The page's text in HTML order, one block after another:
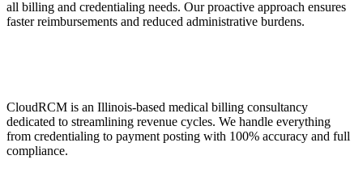
all billing and credentialing needs. Our proactive approach ensures
faster reimbursements and reduced administrative burdens.
CloudRCM is an Illinois-based medical billing consultancy
dedicated to streamlining revenue cycles. We handle everything
from credentialing to payment posting with 100% accuracy and full
compliance.